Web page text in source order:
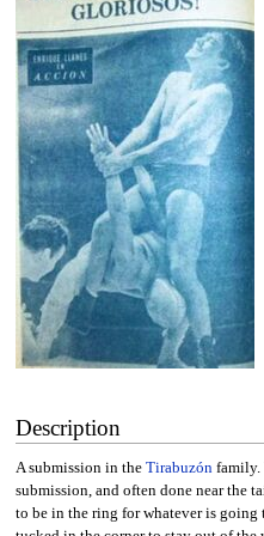
Description
A submission in the Tirabuzónfamily.
submission, and often done near the
to be in the ring for whatever is going